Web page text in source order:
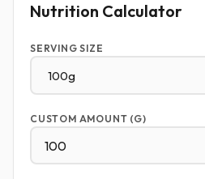
Nutrition Calculator
SERVING SIZE
CUSTOM AMOUNT (G)